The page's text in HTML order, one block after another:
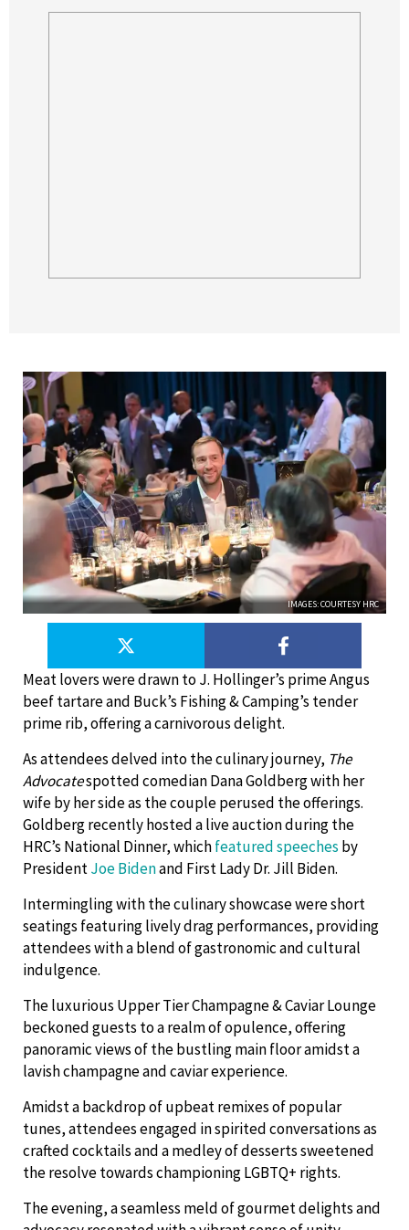
IMAGES: COURTESY HRC
Meat lovers were drawn to J. Hollinger’s prime Angus
beef tartare and Buck’s Fishing & Camping’s tender
prime rib, offering a carnivorous delight.
As attendees delved into the culinary journey, The
Advocatespotted comedian Dana Goldberg with her
wife by her side as the couple perused the offerings.
Goldberg recently hosted a live auction during the
HRC’s National Dinner, whichfeatured speeches by
PresidentJoe Bidenand First Lady Dr. Jill Biden.
Intermingling with the culinary showcase were short
seatings featuring lively drag performances, providing
attendees with a blend of gastronomic and cultural
indulgence.
The luxurious Upper Tier Champagne & Caviar Lounge
beckoned guests to a realm of opulence, offering
panoramic views of the bustling main floor amidst a
lavish champagne and caviar experience.
Amidst a backdrop of upbeat remixes of popular
tunes, attendees engaged in spirited conversations as
crafted cocktails and a medley of desserts sweetened
the resolve towards championing LGBTQ+ rights.
The evening, a seamless meld of gourmet delights and